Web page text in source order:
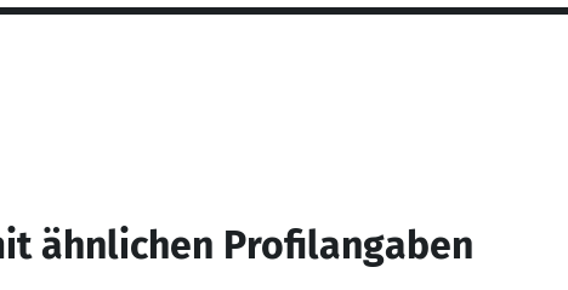
ähnlichen Profilangaben